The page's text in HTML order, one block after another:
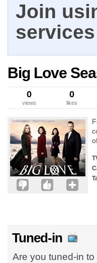
Join
services
Big Love
0
views
0
likes
Tuned-in
Are you tuned-in